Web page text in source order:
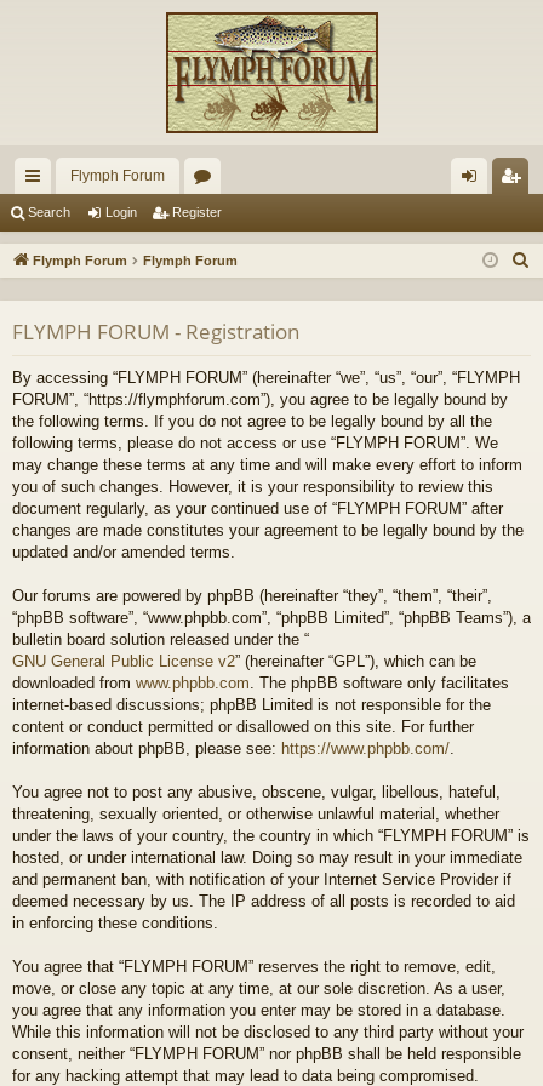
ui
ck
ks
Flymph Forum
or
u
s
in ist
Search Login Register
Flymph Forum Flymph Forum
FLYMPH FORUM - Registration
By accessing “FLYMPH FORUM” (hereinafter “we”, “us”, “our”, “FLYMPH
FORUM”, “https://flymphforum.com”), you agree to be legally bound by
the following terms. If you do not agree to be legally bound by all the
following terms, please do not access or use “FLYMPH FORUM”. We
may change these terms at any time and will make every effort to inform
you of such changes. However, it is your responsibility to review this
document regularly, as your continued use of “FLYMPH FORUM” after
changes are made constitutes your agreement to be legally bound by the
updated and/or amended terms.
Our forums are powered by phpBB (hereinafter “they”, “them”, “their”,
“phpBB software”, “www.phpbb.com”, “phpBB Limited”, “phpBB Teams”), a
bulletin board solution released under the “
GNU General Public License v2” (hereinafter “GPL”), which can be
downloaded from www.phpbb.com . The phpBB software only facilitates
internet-based discussions; phpBB Limited is not responsible for the
content or conduct permitted or disallowed on this site. For further
information about phpBB, please see: https://www.phpbb.com/
You agree not to post any abusive, obscene, vulgar, libellous, hateful,
threatening, sexually oriented, or otherwise unlawful material, whether
under the laws of your country, the country in which “FLYMPH FORUM” is
hosted, or under international law. Doing so may result in your immediate
and permanent ban, with notification of your Internet Service Provider if
deemed necessary by us. The IP address of all posts is recorded to aid
in enforcing these conditions.
You agree that “FLYMPH FORUM” reserves the right to remove, edit,
move, or close any topic at any time, at our sole discretion. As a user,
you agree that any information you enter may be stored in a database.
While this information will not be disclosed to any third party without your
consent, neither “FLYMPH FORUM” nor phpBB shall be held responsible
for any hacking attempt that may lead to data being compromised.